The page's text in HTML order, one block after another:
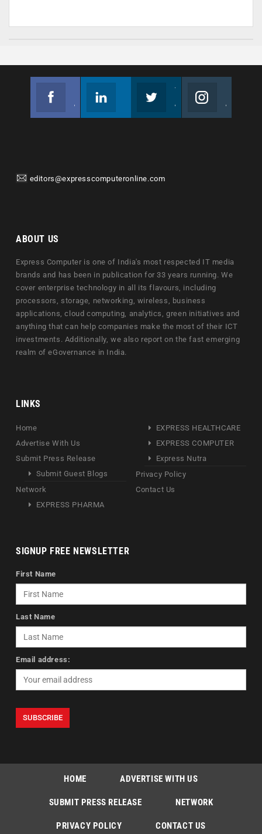
editors@expresscomputeronline.com
ABOUT US
Express Computer is one of India's most respected IT media
brands and has been in publication for 33 years running. We
cover enterprise technology in all its flavours, including
processors, storage, networking, wireless, business
applications, cloud computing, analytics, green initiatives and
anything that can help companies make the most of their ICT
investments. Additionally, we also report on the fast emerging
realm of eGovernance in India.
LINKS
Home
Advertise With Us
Submit Press Release
Submit Guest Blogs
Network
EXPRESS PHARMA
EXPRESS HEALTHCARE
EXPRESS COMPUTER
Express Nutra
Privacy Policy
Contact Us
SIGNUP FREE NEWSLETTER
First Name
Last Name
Email address:
HOME ADVERTISE WITH US
SUBMIT PRESS RELEASE NETWORK
PRIVACY POLICY CONTACT US